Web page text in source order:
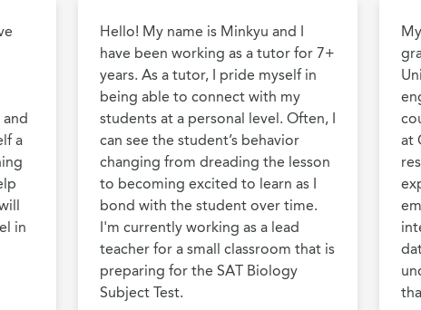
a
in
Hello! My name is Minkyu and I
have been working as a tutor for 7+
years. As a tutor, I pride myself in
being able to connect with my
students at a personal level. Often, I
can see the student’s behavior
changing from dreading the lesson
to becoming excited to learn as I
bond with the student over time.
I'm currently working as a lead
teacher for a small classroom that is
preparing for the SAT Biology
Subject Test.
at